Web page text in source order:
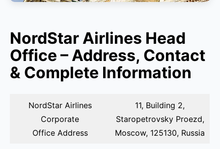
NordStar Airlines Head
Office – Address, Contact
& Complete Information
NordStar Airlines
Corporate
Office Address
11, Building 2,
Staropetrovsky Proezd,
Moscow, 125130, Russia